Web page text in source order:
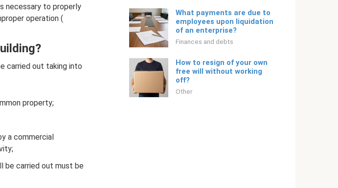
necessary to properly
operation (
carried out taking into
property;
a commercial
be carried out must be
What payments are due to
employees upon liquidation
of an enterprise?
Finances and debts
How to resign of your own
free will without working
off?
Other